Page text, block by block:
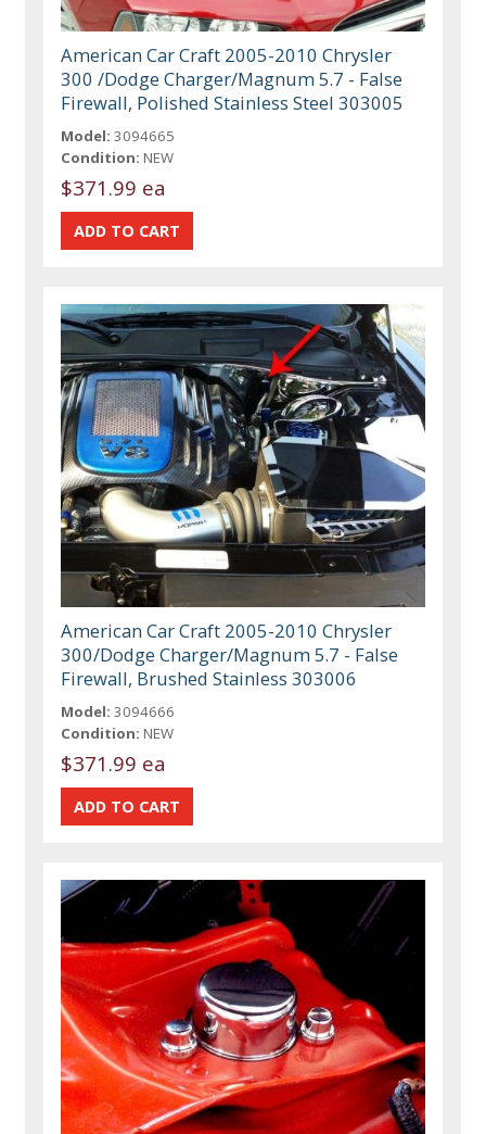
American Car Craft 2005-2010 Chrysler
300 /Dodge Charger/Magnum 5.7 - False
Firewall, Polished Stainless Steel 303005
Model: 3094665
Condition: NEW
$371.99 ea
American Car Craft 2005-2010 Chrysler
300/Dodge Charger/Magnum 5.7 - False
Firewall, Brushed Stainless 303006
Model: 3094666
Condition: NEW
$371.99 ea